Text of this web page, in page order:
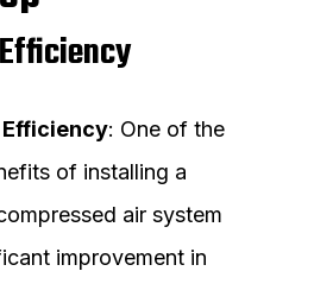
: One of the
of installing a
air system
improvement in